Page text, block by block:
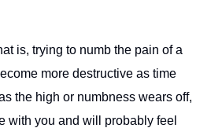
is, trying to numb the pain of a
more destructive as time
the high or numbness wears off,
with you and will probably feel